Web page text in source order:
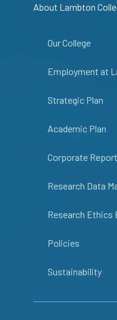
About Lambton
Our College
Employment at
Strategic Plan
Academic Plan
Corporate
Research Data
Research Ethics
Policies
Sustainability